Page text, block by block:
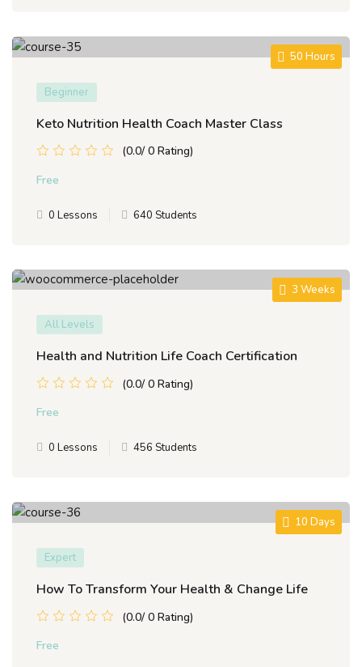
50 Hours
Beginner
Keto Nutrition Health Coach Master Class
(0.0/ 0 Rating)
Free
0 Lessons 640 Students
3 Weeks
All Levels
Health and Nutrition Life Coach Certification
(0.0/ 0 Rating)
Free
0 Lessons 456 Students
10 Days
Expert
How To Transform Your Health & Change Life
(0.0/ 0 Rating)
Free